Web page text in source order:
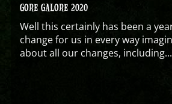
GORE GALORE 2020
Well this certainly has been a
change for us in every way
about all our changes, including...